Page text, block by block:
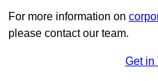
For more information on
please contact our team.
Get in